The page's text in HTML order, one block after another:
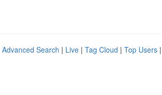
Advanced Search | Live | Tag Cloud | Top Users